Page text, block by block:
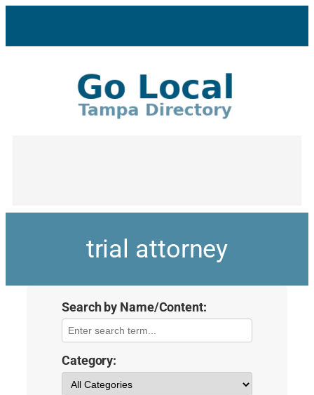
trial attorney
Search by Name/Content:
Category: